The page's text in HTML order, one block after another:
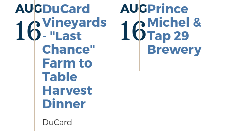
AUG
16
DuCard
Vineyards
- "Last
Chance"
Farm to
Table
Harvest
Dinner
DuCard
AUG
16
Prince
Michel &
Tap 29
Brewery